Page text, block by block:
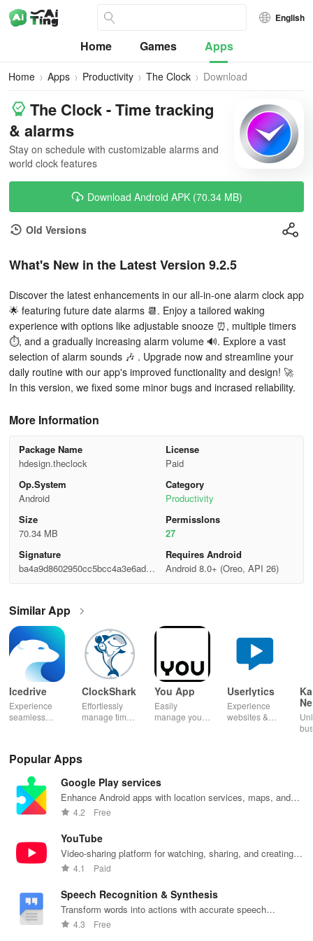
English
Home Games Apps
Home Apps Productivity The Clock Download
The Clock - Time tracking
& alarms
Stay on schedule with customizable alarms and
world clock features
Download Android APK (70.34 MB)
Old Versions
What's New in the Latest Version 9.2.5
Discover the latest enhancements in our all-in-one alarm clock app
🌟 featuring future date alarms 📆. Enjoy a tailored waking
experience with options like adjustable snooze ⏰, multiple timers
⏱️, and a gradually increasing alarm volume 🔊. Explore a vast
selection of alarm sounds 🎶 . Upgrade now and streamline your
daily routine with our app's improved functionality and design! 🚀
In this version, we fixed some minor bugs and incrased reliability.
More Information
Package Name
hdesign.theclock
License
Paid
Op.System
Android
Category
Productivity
Size
70.34 MB
Permisslons
27
Signature
ba4a9d8602950cc5bcc4a3e6ad63
Requires Android
Android 8.0+ (Oreo, API 26)
Similar App
Icedrive
Experience
seamless
for your
videos, &
documents
anywhere,
anytime.
ClockShark
Effortlessly
manage time
empower your
with our
innovative
You App
Easily
manage your
balances &
access info at
Userlytics
Experience
websites &
the
convenience
Popular Apps
Google Play services
Enhance Android apps with location services, maps, and
push notifications
4.2 Free
YouTube
Video-sharing platform for watching, sharing, and creating
content.
4.1 Paid
Speech Recognition & Synthesis
Transform words into actions with accurate speech
recognition technology.
4.3 Free